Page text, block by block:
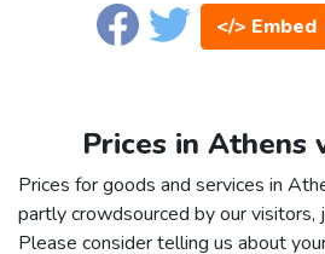
</> Embed
Prices in Athens
Prices for goods and services in
partly crowdsourced by our visitors,
Please consider telling us about